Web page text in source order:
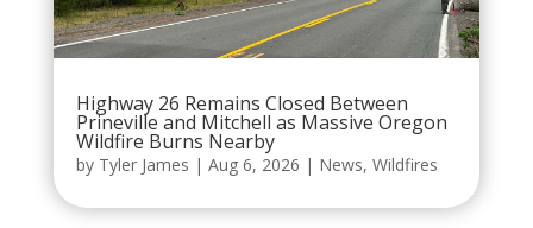
Highway 26 Remains Closed Between
Prineville and Mitchell as Massive Oregon
Wildfire Burns Nearby
by Tyler James | Aug 6, 2026 | News, Wildfires